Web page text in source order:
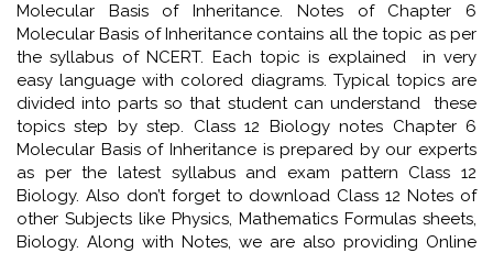
Molecular Basis of Inheritance. Notes of Chapter 6
Molecular Basis of Inheritance contains all the topic as per
the syllabus of NCERT. Each topic is explained in very
easy language with colored diagrams. Typical topics are
divided into parts so that student can understand these
topics step by step. Class 12 Biology notes Chapter 6
Molecular Basis of Inheritance is prepared by our experts
as per the latest syllabus and exam pattern Class 12
Biology. Also don’t forget to download Class 12 Notes of
other Subjects like Physics, Mathematics Formulas sheets,
Biology. Along with Notes, we are also providing Online